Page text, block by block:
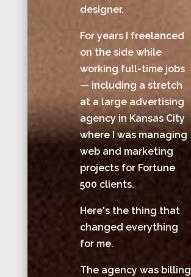
designer.
For years I freelanced
on the side while
working full-time jobs
— including a stretch
at a large advertising
agency in Kansas City
where I was managing
web and marketing
projects for Fortune
500 clients.
Here's the thing that
changed everything
for me.
The agency was billing